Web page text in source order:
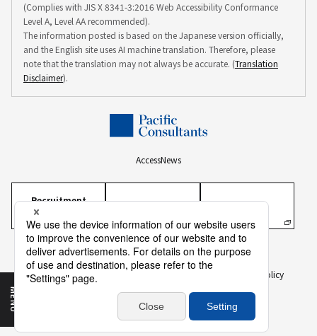
MENU
(Complies with JIS X 8341-3:2016 Web Accessibility Conformance
Level A, Level AA recommended).
The information posted is based on the Japanese version officially,
and the English site uses AI machine translation. Therefore, please
note that the translation may not always be accurate. (Translation
Disclaimer).
AccessNews
Recruitment
Information
Personal Information Protection Policy
Personal Information on Recruitment
Information Security Policy
Translation Disclaimer